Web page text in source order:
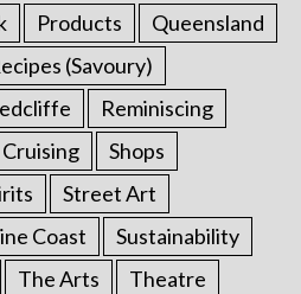
Products
Queensland
(Savoury)
Reminiscing
Shops
Street Art
Coast
Sustainability
The Arts
Theatre